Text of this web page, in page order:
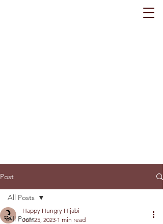
Post
All Posts
All Posts
Happy Hungry Hijabi
Jun 25, 2023 1 min read